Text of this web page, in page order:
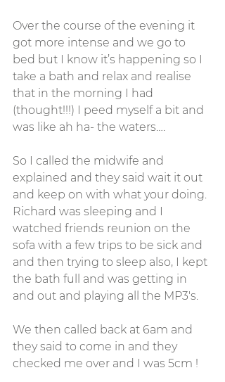
Over the course of the evening it
got more intense and we go to
bed but I know it’s happening so I
take a bath and relax and realise
that in the morning I had
(thought!!!) I peed myself a bit and
was like ah ha- the waters….
So I called the midwife and
explained and they said wait it out
and keep on with what your doing.
Richard was sleeping and I
watched friends reunion on the
sofa with a few trips to be sick and
and then trying to sleep also, I kept
the bath full and was getting in
and out and playing all the MP3's.
We then called back at 6am and
they said to come in and they
checked me over and I was 5cm !